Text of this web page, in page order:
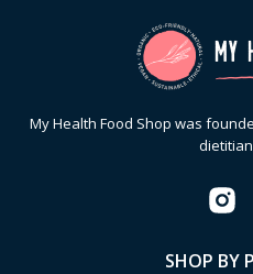
My Health Food Shop was
SHOP BY